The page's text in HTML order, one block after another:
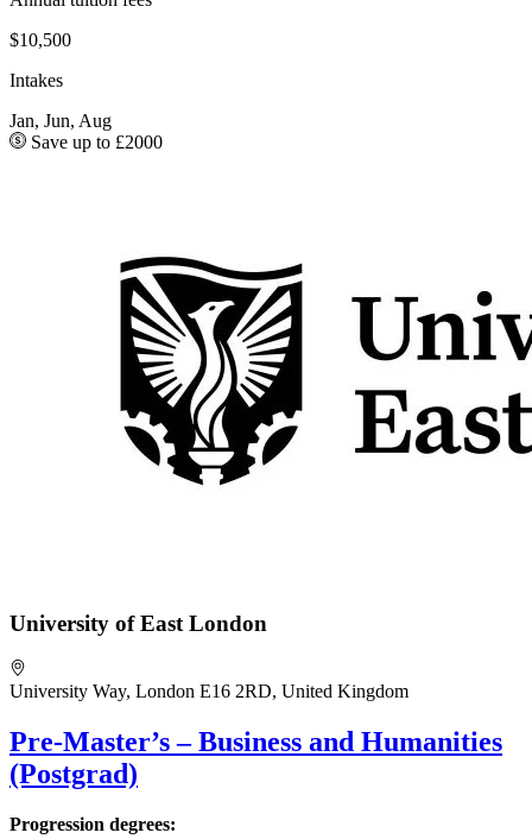
$10,500
Intakes
Jan, Jun, Aug
Save up to £2000
University of East London
University Way, London E16 2RD, United Kingdom
Pre-Master’s – Business and Humanities
(Postgrad)
Progression degrees: